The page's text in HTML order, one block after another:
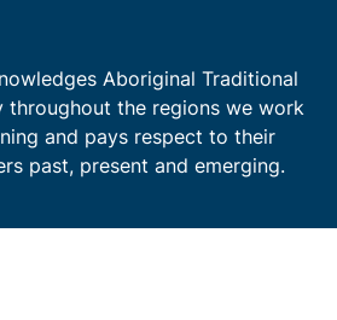
Aboriginal Traditional
throughout the regions we work
and pays respect to their
past, present and emerging.